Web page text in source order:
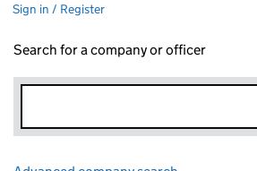
Sign in / Register
Search for a company or officer